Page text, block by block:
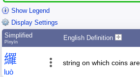
Show Legend
Display Settings
Simplified
Pīnyīn
English Definition
纙
luò
string on which coins